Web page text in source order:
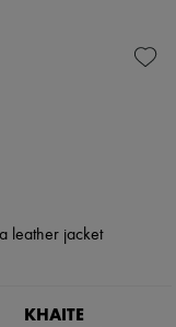
KHAITE